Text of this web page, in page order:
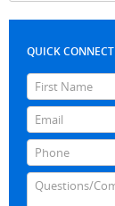
QUICK CONNECT